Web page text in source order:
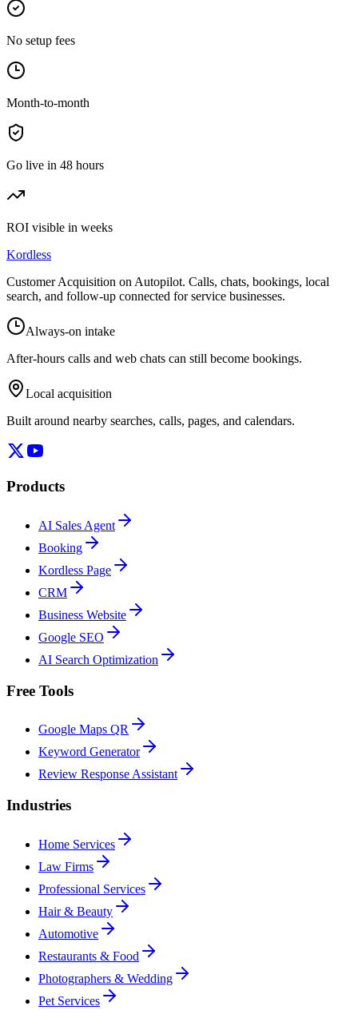
No setup fees
Month-to-month
Go live in 48 hours
ROI visible in weeks
Kordless
Customer Acquisition on Autopilot. Calls, chats, bookings, local
search, and follow-up connected for service businesses.
Always-on intake
After-hours calls and web chats can still become bookings.
Local acquisition
Built around nearby searches, calls, pages, and calendars.
Products
AI Sales Agent
Booking
Kordless Page
CRM
Business Website
Google SEO
AI Search Optimization
Free Tools
Google Maps QR
Keyword Generator
Review Response Assistant
Industries
Home Services
Law Firms
Professional Services
Hair & Beauty
Automotive
Restaurants & Food
Photographers & Wedding
Pet Services